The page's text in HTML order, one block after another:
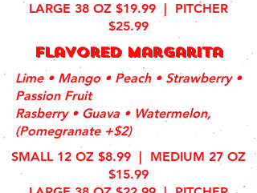
LARGE 38 OZ $19.99 | PITCHER
$25.99
flavored Margarita
Lime • Mango • Peach • Strawberry •
Passion Fruit
Rasberry • Guava • Watermelon,
(Pomegranate +$2)
SMALL 12 OZ $8.99 | MEDIUM 27 OZ
$15.99